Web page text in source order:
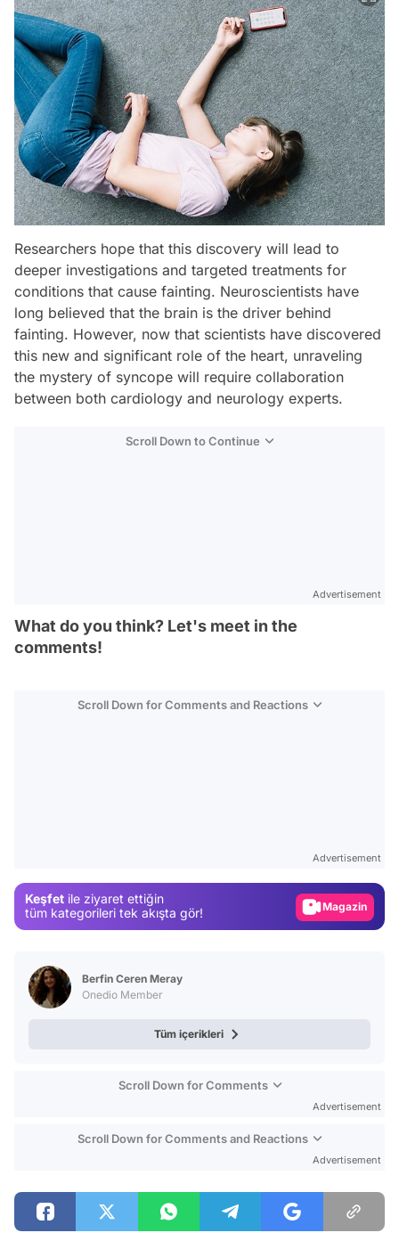
Researchers hope that this discovery will lead to
deeper investigations and targeted treatments for
conditions that cause fainting. Neuroscientists have
long believed that the brain is the driver behind
fainting. However, now that scientists have discovered
this new and significant role of the heart, unraveling
the mystery of syncope will require collaboration
between both cardiology and neurology experts.
Scroll Down to Continue
Advertisement
What do you think? Let's meet in the
comments!
Scroll Down for Comments and Reactions
Advertisement
Keşfet ile ziyaret ettiğin
tüm kategorileri tek akışta gör!
Magazin
Berfin Ceren Meray
Onedio Member
Tüm içerikleri
Scroll Down for Comments
Advertisement
Scroll Down for Comments and Reactions
Advertisement